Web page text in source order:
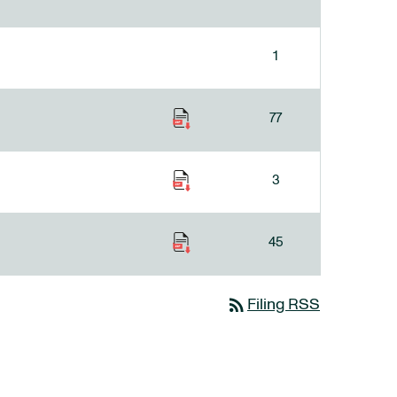
1
77
3
45
rss_feed Filing RSS